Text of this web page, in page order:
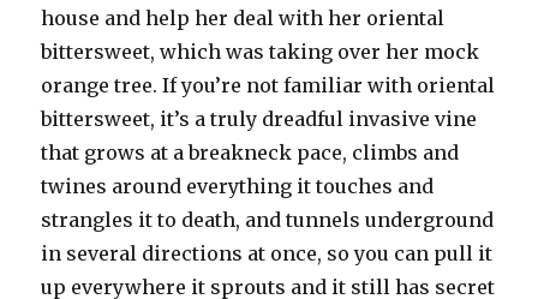
house and help her deal with her oriental
bittersweet, which was taking over her mock
orange tree. If you’re not familiar with oriental
bittersweet, it’s a truly dreadful invasive vine
that grows at a breakneck pace, climbs and
twines around everything it touches and
strangles it to death, and tunnels underground
in several directions at once, so you can pull it
up everywhere it sprouts and it still has secret